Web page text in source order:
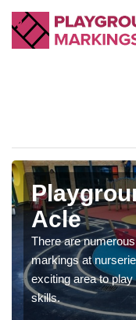
Acle
There are
markings at
exciting area to
skills.